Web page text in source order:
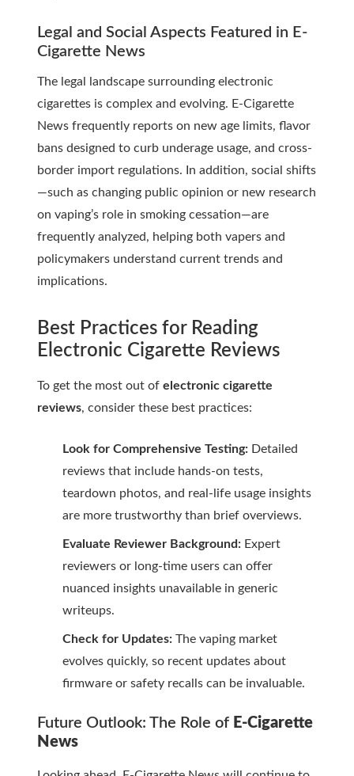
Legal and Social Aspects Featured in E-
Cigarette News
The legal landscape surrounding electronic
cigarettes is complex and evolving. E-Cigarette
News frequently reports on new age limits, flavor
bans designed to curb underage usage, and cross-
border import regulations. In addition, social shifts
—such as changing public opinion or new research
on vaping’s role in smoking cessation—are
frequently analyzed, helping both vapers and
policymakers understand current trends and
implications.
Best Practices for Reading
Electronic Cigarette Reviews
To get the most out of electronic cigarette
reviews, consider these best practices:
Look for Comprehensive Testing: Detailed
reviews that include hands-on tests,
teardown photos, and real-life usage insights
are more trustworthy than brief overviews.
Evaluate Reviewer Background: Expert
reviewers or long-time users can offer
nuanced insights unavailable in generic
writeups.
Check for Updates: The vaping market
evolves quickly, so recent updates about
firmware or safety recalls can be invaluable.
Future Outlook: The Role of E-Cigarette
News